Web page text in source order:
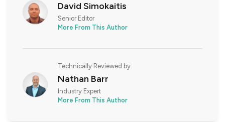
David Simokaitis
Senior Editor
More From This Author
Technically Reviewed by:
Nathan Barr
Industry Expert
More From This Author